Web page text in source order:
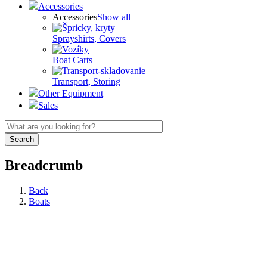
Accessories
AccessoriesShow all
Sprayshirts, Covers
Boat Carts
Transport, Storing
Other Equipment
Sales
Breadcrumb
Back
Boats